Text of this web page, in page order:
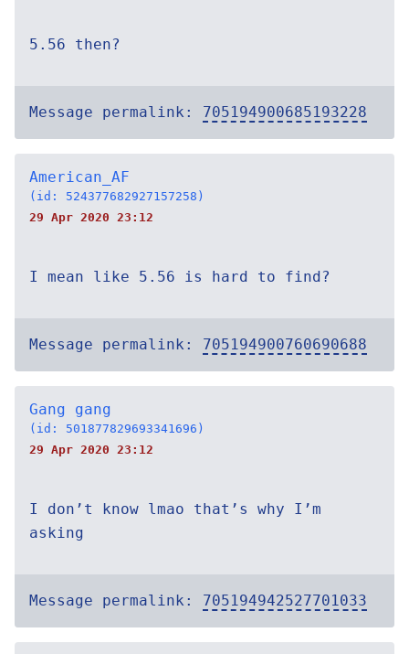
5.56 then?
Message permalink: 705194900685193228
American_AF
(id: 524377682927157258)
29 Apr 2020 23:12
I mean like 5.56 is hard to find?
Message permalink: 705194900760690688
Gang gang
(id: 501877829693341696)
29 Apr 2020 23:12
I don’t know lmao that’s why I’m
asking
Message permalink: 705194942527701033